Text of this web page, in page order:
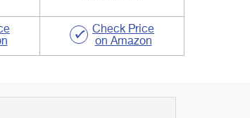
Check Price
on Amazon